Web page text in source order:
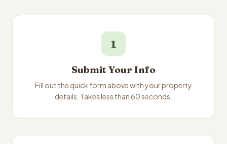
1
Submit Your Info
Fill out the quick form above with your property
details. Takes less than 60 seconds.